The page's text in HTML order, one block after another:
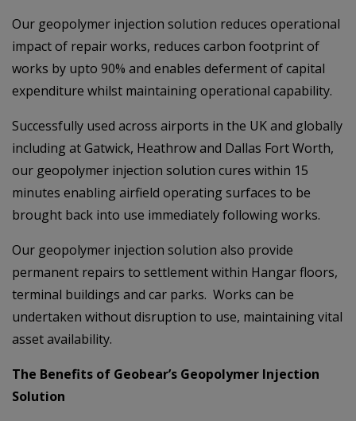
Our geopolymer injection solution reduces operational
impact of repair works, reduces carbon footprint of
works by upto 90% and enables deferment of capital
expenditure whilst maintaining operational capability.
Successfully used across airports in the UK and globally
including at Gatwick, Heathrow and Dallas Fort Worth,
our geopolymer injection solution cures within 15
minutes enabling airfield operating surfaces to be
brought back into use immediately following works.
Our geopolymer injection solution also provide
permanent repairs to settlement within Hangar floors,
terminal buildings and car parks. Works can be
undertaken without disruption to use, maintaining vital
asset availability.
The Benefits of Geobear’s Geopolymer Injection
Solution